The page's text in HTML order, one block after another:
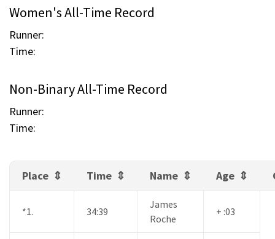
Women's All-Time Record
Runner:
Time:
Non-Binary All-Time Record
Runner:
Time:
Place Time Name Age
*1. 34:39
James
Roche
+ :03